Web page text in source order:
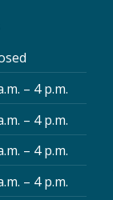
– 4 p.m.
– 4 p.m.
– 4 p.m.
– 4 p.m.